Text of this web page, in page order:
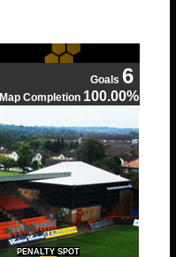
Goals 6
Map Completion 100.00%
PENALTY SPOT